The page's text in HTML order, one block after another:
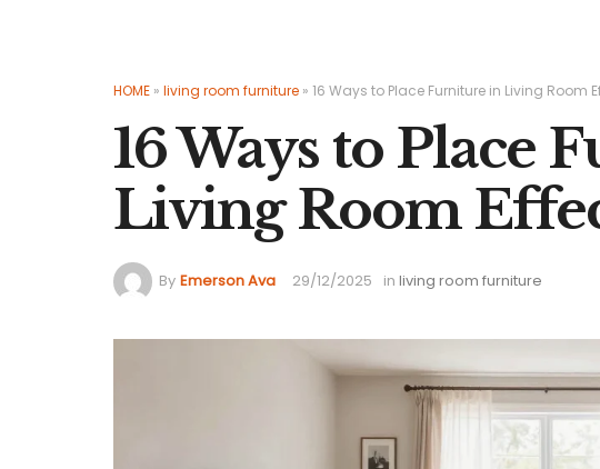
HOME » living room furniture » 16 Ways to Place Furniture in Living Room
16 Ways to Place
Living Room
By Emerson Ava 29/12/2025 in living room furniture